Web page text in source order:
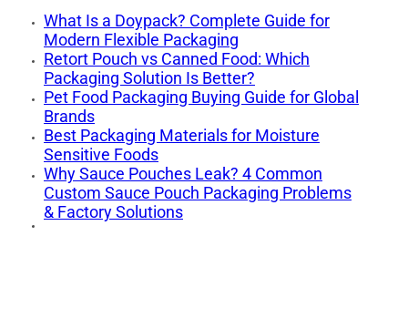
What Is a Doypack? Complete Guide for
Modern Flexible Packaging
Retort Pouch vs Canned Food: Which
Packaging Solution Is Better?
Pet Food Packaging Buying Guide for Global
Brands
Best Packaging Materials for Moisture
Sensitive Foods
Why Sauce Pouches Leak? 4 Common
Custom Sauce Pouch Packaging Problems
& Factory Solutions